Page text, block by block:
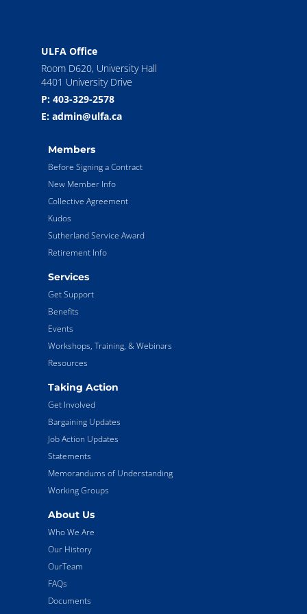
ULFA Office
Room D620, University Hall
4401 University Drive
P: 403-329-2578
E: admin@ulfa.ca
Members
Before Signing a Contract
New Member Info
Collective Agreement
Kudos
Sutherland Service Award
Retirement Info
Services
Get Support
Benefits
Events
Workshops, Training, & Webinars
Resources
Taking Action
Get Involved
Bargaining Updates
Job Action Updates
Statements
Memorandums of Understanding
Working Groups
About Us
Who We Are
Our History
OurTeam
FAQs
Documents